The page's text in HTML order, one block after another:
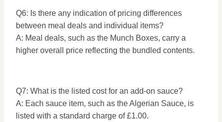
Q6: Is there any indication of pricing differences
between meal deals and individual items?
A: Meal deals, such as the Munch Boxes, carry a
higher overall price reflecting the bundled contents.
Q7: What is the listed cost for an add-on sauce?
A: Each sauce item, such as the Algerian Sauce, is
listed with a standard charge of £1.00.